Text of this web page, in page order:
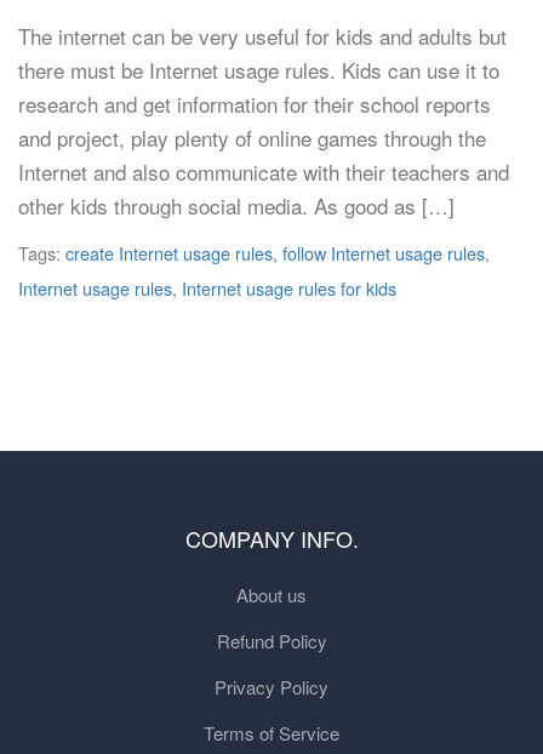
The internet can be very useful for kids and adults but
there must be Internet usage rules. Kids can use it to
research and get information for their school reports
and project, play plenty of online games through the
Internet and also communicate with their teachers and
other kids through social media. As good as […]
Tags: create Internet usage rules, follow Internet usage rules,
Internet usage rules, Internet usage rules for kids
COMPANY INFO.
About us
Refund Policy
Privacy Policy
Terms of Service